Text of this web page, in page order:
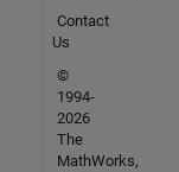
Contact
Us
©
1994-
2026
The
MathWorks,